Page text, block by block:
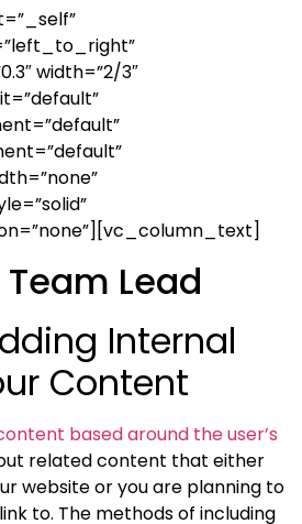
width=”2/3″
Team Lead
Internal
Content
based around the user’s
related content that either
website or you are planning to
to. The methods of including